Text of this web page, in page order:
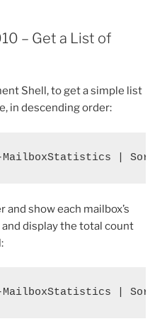
– Get a List of
Shell, to get a simple list
in descending order:
| Sort-
and show each mailbox’s
display the total count
| Sort-